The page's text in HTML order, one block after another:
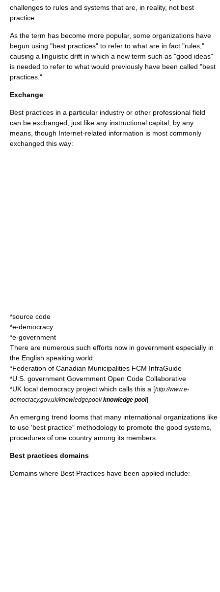
challenges to rules and systems that are, in reality, not best
practice.
As the term has become more popular, some organizations have
begun using "best practices" to refer to what are in fact "rules,"
causing a linguistic drift in which a new term such as "good ideas"
is needed to refer to what would previously have been called "best
practices."
Exchange
Best practices in a particular industry or other professional field
can be exchanged, just like any instructional capital , by any
means, though Internet-related information is most commonly
exchanged this way:
*source code
*e-democracy
*e-government
There are numerous such efforts now in government especially in
the English speaking world:
*Federation of Canadian Municipalities FCM InfraGuide
*U.S. government Government Open Code Collaborative
*UK local democracy project which calls this a [http://www.e-
democracy.gov.uk/knowledgepool/knowledge pool]
An emerging trend looms that many international organizations like
to use 'best practice" methodology to promote the good systems,
procedures of one country among its members.
Best practices domains
Domains where Best Practices have been applied include: